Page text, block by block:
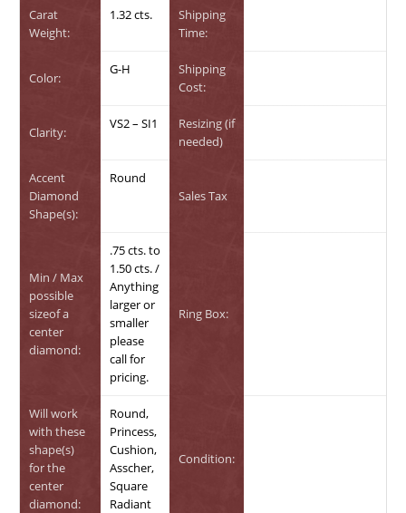
Carat
Weight:
1.32 cts.
Shipping
Time:
Color:
G-H
Shipping
Cost:
Clarity:
VS2 – SI1
Resizing (if
needed)
Accent
Diamond
Shape(s):
Round
Sales Tax
Min / Max
possible
sizeof a
center
diamond:
.75 cts. to
1.50 cts. /
Anything
larger or
smaller
please
call for
pricing.
Ring Box:
Will work
with these
shape(s)
for the
center
diamond:
Round,
Princess,
Cushion,
Asscher,
Square
Radiant
Condition: